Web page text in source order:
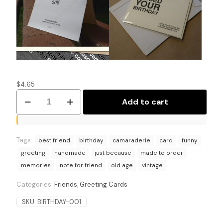
$4.65
Old
Soul,
Vintage
Heart:
for
the
Birthday
quantity
Add to cart
Tags: best friend birthday camaraderie card
funny
greeting
handmade just because
made to order
memories
note for friend old age vintage
Categories: Friends, Greeting Cards
SKU: BIRTHDAY-001